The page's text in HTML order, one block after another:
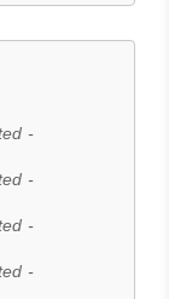
-
-
-
-